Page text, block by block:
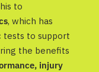
to
, which has
tests to support
the benefits
injury